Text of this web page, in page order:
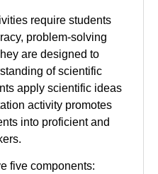
require students
problem-solving
are designed to
of scientific
apply scientific ideas
activity promotes
into proficient and
five components: